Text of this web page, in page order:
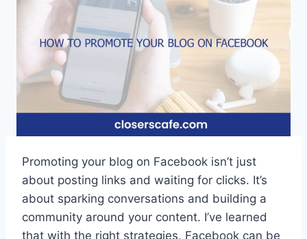
Promoting your blog on Facebook isn’t just
about posting links and waiting for clicks. It’s
about sparking conversations and building a
community around your content. I’ve learned
that with the right strategies, Facebook can be